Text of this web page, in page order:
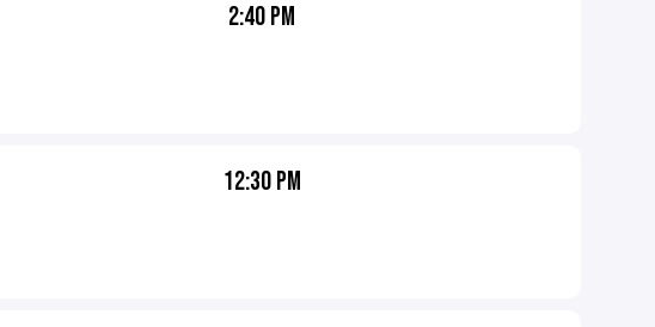
2:40 PM
12:30 PM